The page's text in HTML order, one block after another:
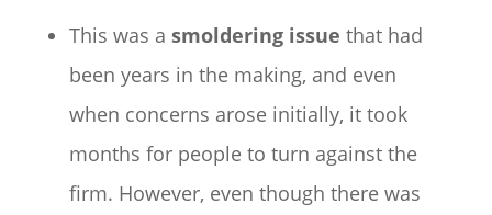
This was a smoldering issue that had
been years in the making, and even
when concerns arose initially, it took
months for people to turn against the
firm. However, even though there was